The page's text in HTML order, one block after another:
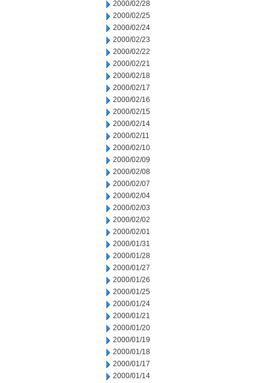
2000/02/28
2000/02/25
2000/02/24
2000/02/23
2000/02/22
2000/02/21
2000/02/18
2000/02/17
2000/02/16
2000/02/15
2000/02/14
2000/02/11
2000/02/10
2000/02/09
2000/02/08
2000/02/07
2000/02/04
2000/02/03
2000/02/02
2000/02/01
2000/01/31
2000/01/28
2000/01/27
2000/01/26
2000/01/25
2000/01/24
2000/01/21
2000/01/20
2000/01/19
2000/01/18
2000/01/17
2000/01/14